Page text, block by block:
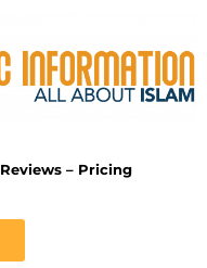
Reviews– Pricing